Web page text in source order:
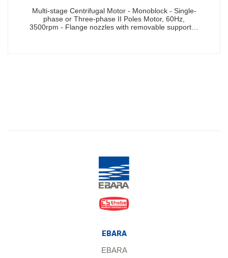
Multi-stage Centrifugal Motor - Monoblock - Single-
phase or Three-phase II Poles Motor, 60Hz,
3500rpm - Flange nozzles with removable support…
EBARA
EBARA